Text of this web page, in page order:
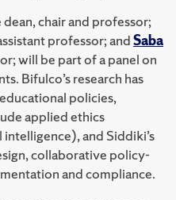
dean, chair and professor;
professor; andSaba
will be part of a panel on
Bifulco’s research has
policies,
applied ethics
and Siddiki’s
collaborative policy-
and compliance.